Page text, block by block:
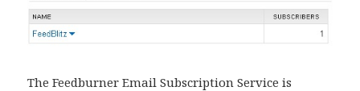
The Feedburner Email Subscription Service is